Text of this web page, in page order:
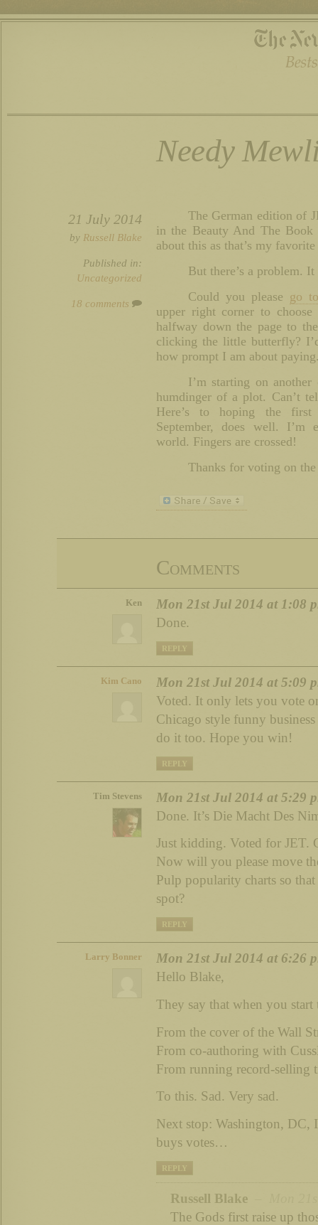
Needy
21 July 2014
by Russell Blake
Published in:
Uncategorized
18 comments
The German edition of
in the Beauty And The Book
about this as that’s my
But there’s a problem.
Could you please go
upper right corner to
halfway down the page to
clicking the little butterfly?
how prompt I am about
I’m starting on
humdinger of a plot. Can’t
Here’s to hoping the
September, does well. I’m
world. Fingers are crossed!
Thanks for voting on
Comments
Ken
Mon 21st Jul 2014 at 1:08
Done.
REPLY
Kim Cano
Mon 21st Jul 2014 at 5:09
Voted. It only lets you vote
Chicago style funny
do it too. Hope you win!
REPLY
Tim Stevens
Mon 21st Jul 2014 at 5:29
Done. It’s Die Macht Des
Just kidding. Voted for JET.
Now will you please move
Pulp popularity charts so
spot?
REPLY
Larry Bonner
Mon 21st Jul 2014 at 6:26
Hello Blake,
They say that when you
From the cover of the Wall
From co-authoring with
From running record-
To this. Sad. Very sad.
Next stop: Washington, DC,
buys votes…
REPLY
Russell Blake
The Gods first raise up